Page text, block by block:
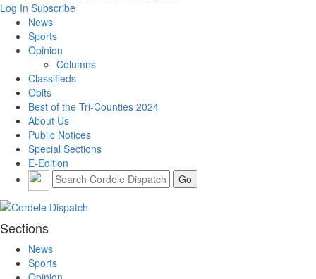
Log In Subscribe
News
Sports
Opinion
Columns
Classifieds
Obits
Best of the Tri-Counties 2024
About Us
Public Notices
Special Sections
E-Edition
Sections
News
Sports